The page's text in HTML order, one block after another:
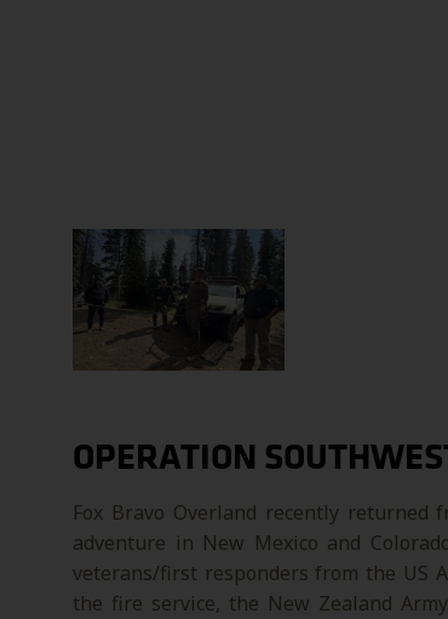
OPERATION
Fox Bravo Overland recently returned
adventure in New Mexico and
veterans/first responders from the US
the fire service, the New Zealand